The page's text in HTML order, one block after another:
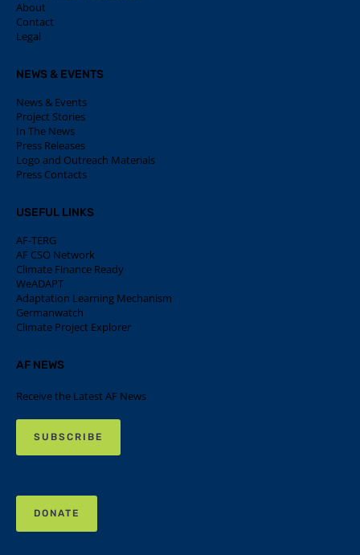
About
Contact
Legal
NEWS & EVENTS
News & Events
Project Stories
In The News
Press Releases
Logo and Outreach Materials
Press Contacts
USEFUL LINKS
AF-TERG
AF CSO Network
Climate Finance Ready
WeADAPT
Adaptation Learning Mechanism
Germanwatch
Climate Project Explorer
AF NEWS
Receive the Latest AF News
SUBSCRIBE
DONATE